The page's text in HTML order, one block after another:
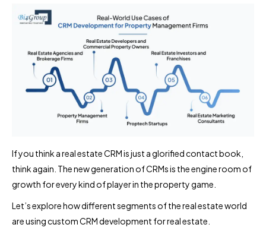
If you think a real estate CRM is just a glorified contact book,
think again. The new generation of CRMs is the engine room of
growth for every kind of player in the property game.
Let’s explore how different segments of the real estate world
are using custom CRM development for real estate.